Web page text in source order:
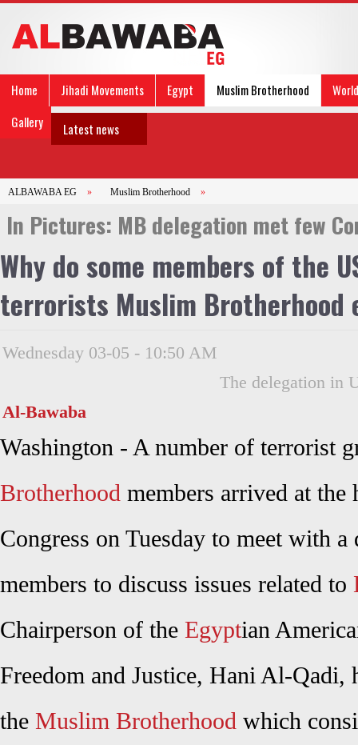
Home Jihadi Movements Egypt Muslim Brotherhood
World
Gallery
Latest news
ALBAWABA EG » Muslim Brotherhood »
In Pictures: MB delegation met few
Why do some members of the
terrorists Muslim Brotherhood
Wednesday 03-05 - 10:50 AM
The delegation in
Al-Bawaba
Washington - A number of terrorist
Brotherhood members arrived at the
Congress on Tuesday to meet with
members to discuss issues related to
Chairperson of the Egyptian
Freedom and Justice, Hani Al-Qadi,
the Muslim Brotherhood which